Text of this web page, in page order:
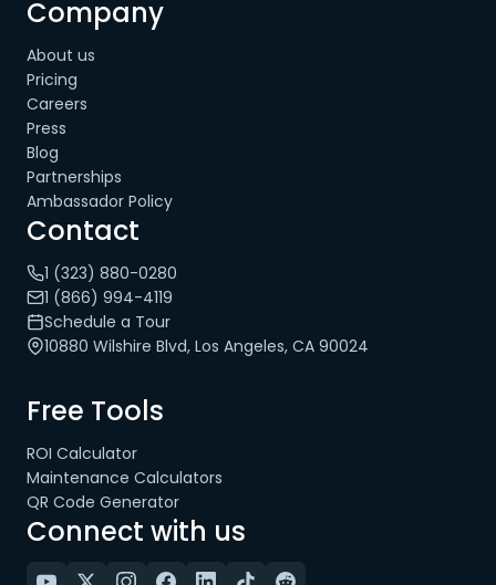
Company
About us
Pricing
Careers
Press
Blog
Partnerships
Ambassador Policy
Contact
1 (323) 880-0280
1 (866) 994-4119
Schedule a Tour
10880 Wilshire Blvd, Los Angeles, CA 90024
Free Tools
ROI Calculator
Maintenance Calculators
QR Code Generator
Connect with us